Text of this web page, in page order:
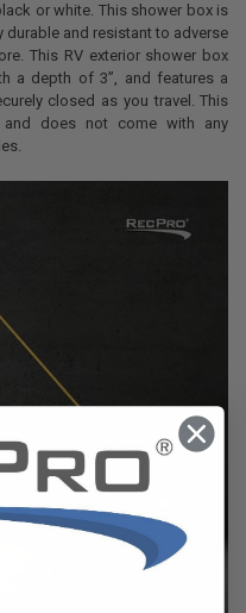
or white. This shower box is
and resistant to adverse
This RV exterior shower box
a depth of 3”, and features a
closed as you travel. This
does not come with any